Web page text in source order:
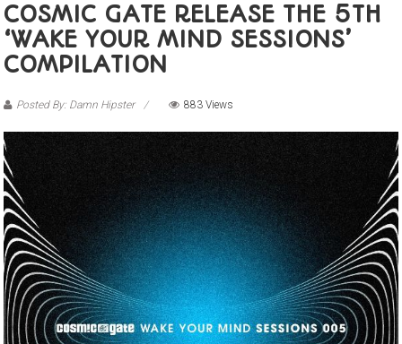
COSMIC GATE RELEASE THE 5TH
‘WAKE YOUR MIND SESSIONS’
COMPILATION
Posted By: Damn Hipster 883 Views